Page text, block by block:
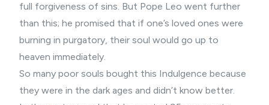
full forgiveness of sins. But Pope Leo went further
than this; he promised that if one’s loved ones were
burning in purgatory, their soul would go up to
heaven immediately.
So many poor souls bought this Indulgence because
they were in the dark ages and didn’t know better.